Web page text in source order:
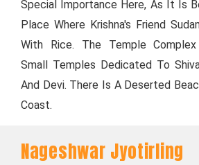
Special Importance Here, As It Is
Place Where Krishna's Friend
With Rice. The Temple Complex
Small Temples Dedicated To
And Devi. There Is A Deserted
Coast.
Nageshwar Jyotirling